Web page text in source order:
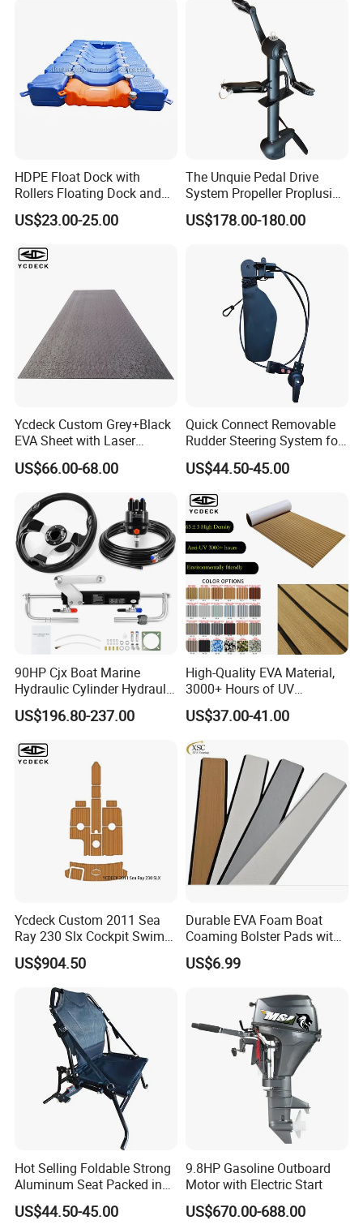
HDPE Float Dock with
Rollers Floating Dock and
Motorboat Dock
US$23.00-25.00
The Unquie Pedal Drive
System Propeller Proplusion
Anti-Corrosion Quickly
Assemlbe for Kayak
US$178.00-180.00
Ycdeck Custom Grey+Black
EVA Sheet with Laser
Standard Patterns EVA Boat
Decking Chinese Factory
US$66.00-68.00
Quick Connect Removable
Rudder Steering System for
Kayak Paddle Board (patent
pending)
US$44.50-45.00
90HP Cjx Boat Marine
Hydraulic Cylinder Hydraulic
Pump Outboard Steering
System
US$196.80-237.00
High-Quality EVA Material,
3000+ Hours of UV
Resistance, DIY and Free-
Cut, Teak EVA Foam Boat
Flooring
US$37.00-41.00
Ycdeck Custom 2011 Sea
Ray 230 Slx Cockpit Swim
Platform 6mm Anti-UV
Nonskid EVA Foam Faux
Deck Floor
US$904.50
Durable EVA Foam Boat
Coaming Bolster Pads with
Adhesive
US$6.99
Hot Selling Foldable Strong
Aluminum Seat Packed in
Small Size
US$44.50-45.00
9.8HP Gasoline Outboard
Motor with Electric Start
US$670.00-688.00